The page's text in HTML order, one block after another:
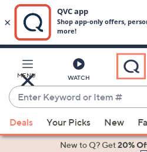
Main
Content
MENU WATCH
Enter
Keyword
or
Item
suggestions
Deals Your Picks New
New to Q? Get20%